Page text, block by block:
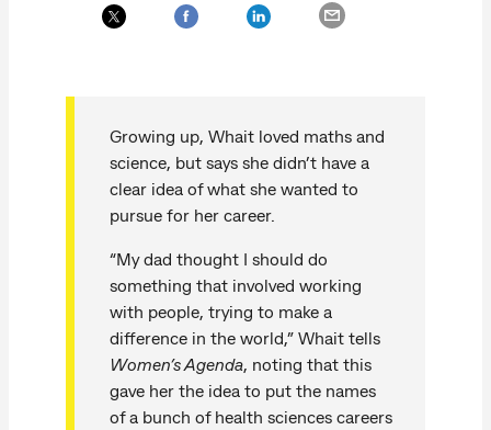
Growing up, Whait loved maths and
science, but says she didn’t have a
clear idea of what she wanted to
pursue for her career.
“My dad thought I should do
something that involved working
with people, trying to make a
difference in the world,” Whait tells
Women’s Agenda, noting that this
gave her the idea to put the names
of a bunch of health sciences careers